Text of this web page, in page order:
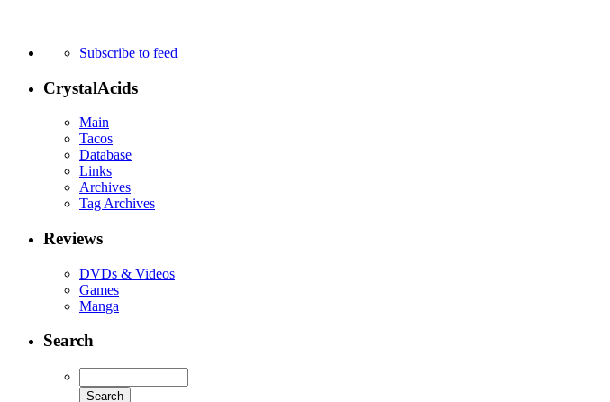
Subscribe to feed
CrystalAcids
Main
Tacos
Database
Links
Archives
Tag Archives
Reviews
DVDs & Videos
Games
Manga
Search